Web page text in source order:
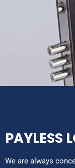
PAYLESS
We are always